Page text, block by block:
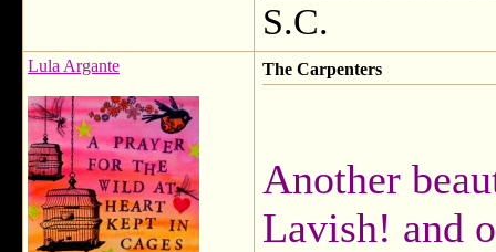
S.C.
Lula Argante The Carpenters
Another
Lavish! and